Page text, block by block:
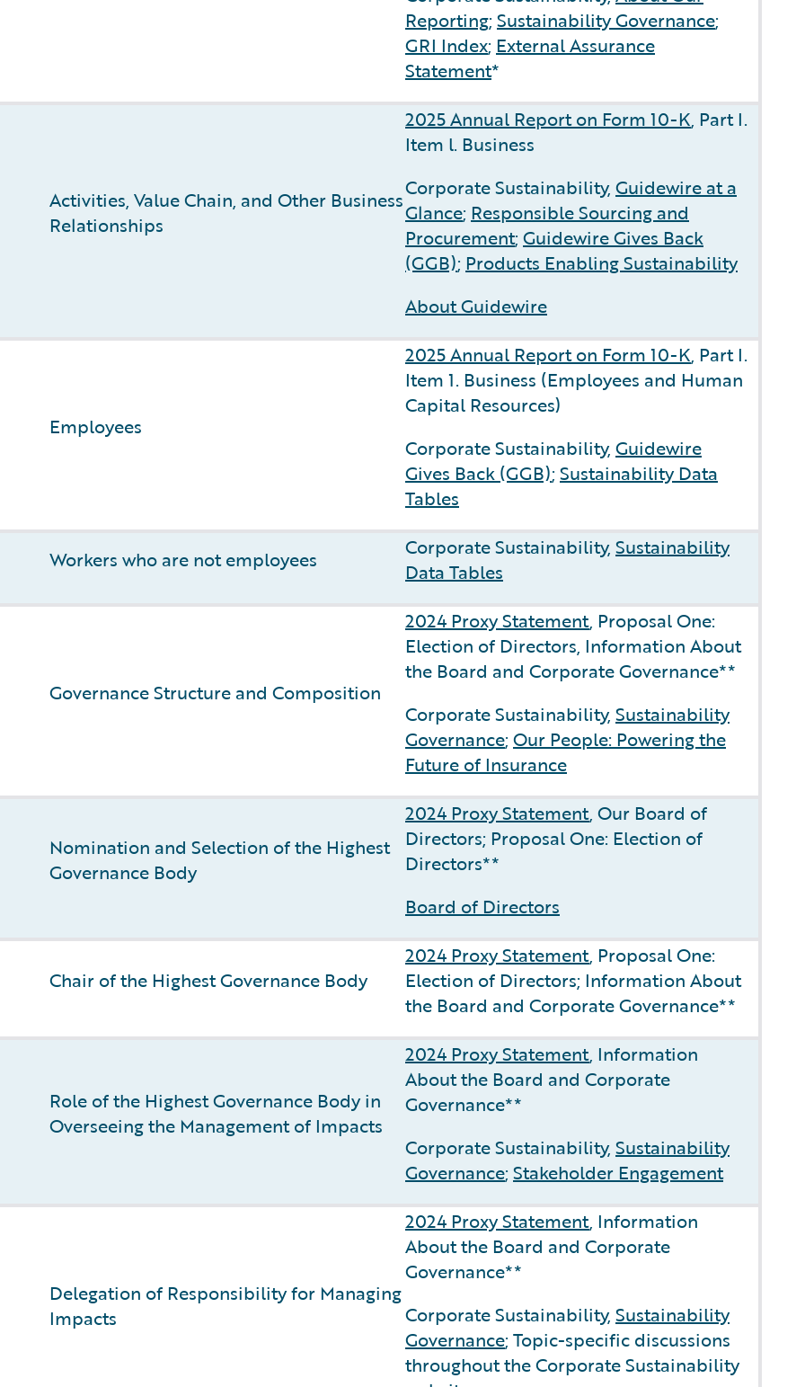
Reporting; Sustainability Governance;
GRI Index; External Assurance
Statement*
Activities, Value Chain, and Other Business
Relationships
2025 Annual Report on Form 10-K, Part I.
Item l. Business
Corporate Sustainability, Guidewire at a
Glance; Responsible Sourcing and
Procurement; Guidewire Gives Back
(GGB); Products Enabling Sustainability
About Guidewire
Employees
2025 Annual Report on Form 10-K, Part I.
Item 1. Business (Employees and Human
Capital Resources)
Corporate Sustainability, Guidewire
Gives Back (GGB); Sustainability Data
Tables
Workers who are not employees Corporate Sustainability, Sustainability
Data Tables
Governance Structure and Composition
2024 Proxy Statement, Proposal One:
Election of Directors, Information About
the Board and Corporate Governance**
Corporate Sustainability, Sustainability
Governance; Our People: Powering the
Future of Insurance
Nomination and Selection of the Highest
Governance Body
2024 Proxy Statement, Our Board of
Directors; Proposal One: Election of
Directors**
Board of Directors
Chair of the Highest Governance Body
2024 Proxy Statement, Proposal One:
Election of Directors; Information About
the Board and Corporate Governance**
Role of the Highest Governance Body in
Overseeing the Management of Impacts
2024 Proxy Statement, Information
About the Board and Corporate
Governance**
Corporate Sustainability, Sustainability
Governance; Stakeholder Engagement
Delegation of Responsibility for Managing
Impacts
2024 Proxy Statement, Information
About the Board and Corporate
Governance**
Corporate Sustainability, Sustainability
Governance; Topic-specific discussions
throughout the Corporate Sustainability